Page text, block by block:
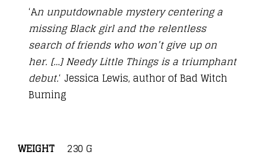
‘An unputdownable mystery centering a
missing Black girl and the relentless
search of friends who won’t give up on
her. […] Needy Little Things is a triumphant
debut.‘ Jessica Lewis, author of Bad Witch
Burning
WEIGHT
230 G